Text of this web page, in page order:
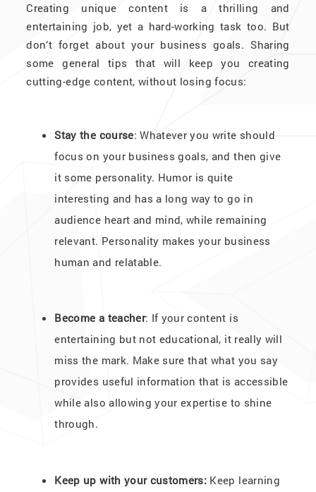
Creating unique content is a thrilling and
entertaining job, yet a hard-working task too. But
don’t forget about your business goals. Sharing
some general tips that will keep you creating
cutting-edge content, without losing focus:
Stay the course: Whatever you write should
focus on your business goals, and then give
it some personality. Humor is quite
interesting and has a long way to go in
audience heart and mind, while remaining
relevant. Personality makes your business
human and relatable.
Become a teacher: If your content is
entertaining but not educational, it really will
miss the mark. Make sure that what you say
provides useful information that is accessible
while also allowing your expertise to shine
through.
Keep up with your customers: Keep learning